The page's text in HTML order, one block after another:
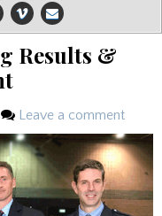
Results &
Leave a comment